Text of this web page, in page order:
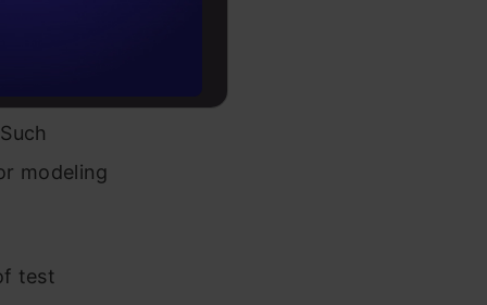
an
modeling
test